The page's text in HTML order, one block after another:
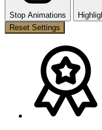
Stop Animations
Reset Settings